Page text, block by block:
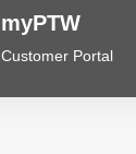
myPTW
Customer Portal